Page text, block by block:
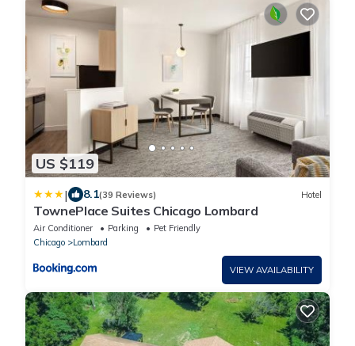
US $119
| 8.1(39 Reviews) Hotel
TownePlace Suites Chicago Lombard
Air Conditioner Parking
Pet Friendly
Chicago
Lombard
VIEW AVAILABILITY